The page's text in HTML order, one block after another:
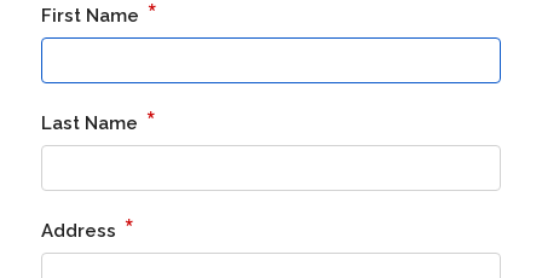
First Name *
Last Name *
Address *